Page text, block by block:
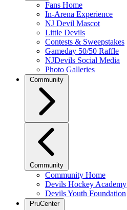
Fans Home
In-Arena Experience
NJ Devil Mascot
Little Devils
Contests & Sweepstakes
Gameday 50/50 Raffle
NJDevils Social Media
Photo Galleries
Community
Community
Community Home
Devils Hockey Academy
Devils Youth Foundation
PruCenter